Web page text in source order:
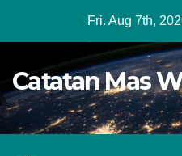
Fri. Aug 7th,
Catatan Mas